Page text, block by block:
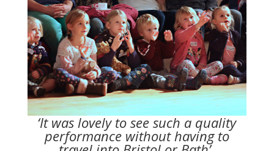
‘It was lovely to see such a quality
performance without having to